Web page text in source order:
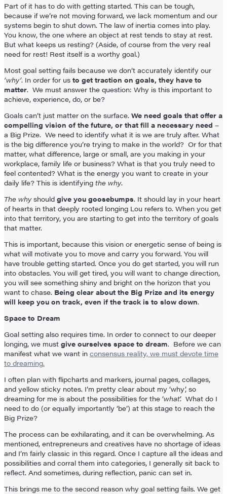
Part of it has to do with getting started. This can be tough,
because if we’re not moving forward, we lack momentum and our
systems begin to shut down. The law of inertia comes into play.
You know, the one where an object at rest tends to stay at rest.
But what keeps us resting? (Aside, of course from the very real
need for rest! Rest itself is a worthy goal.)
Most goal setting fails because we don’t accurately identify our
‘why’. In order for us to get traction on goals, they have to
matter. We must answer the question: Why is this important to
achieve, experience, do, or be?
Goals can’t just matter on the surface. We need goals that offer a
compelling vision of the future, or that fill a necessary need –
a Big Prize. We need to identify what it is we are truly after. What
is the big difference you’re trying to make in the world? Or for that
matter, what difference, large or small, are you making in your
workplace, family life or business? What is that you truly need to
feel contented? What is the energy you want to create in your
daily life? This is identifying the why.
The whyshould give you goosebumps. It should lay in your heart
of hearts in that deeply rooted longing Lou refers to. When you get
into that territory, you are starting to get into the territory of goals
that matter.
This is important, because this vision or energetic sense of being is
what will motivate you to move and carry you forward. You will
have trouble getting started. Once you do get started, you will run
into obstacles. You will get tired, you will want to change direction,
you will see something shiny and bright on the horizon that you
want to chase. Being clear about the Big Prize and its energy
will keep you on track, even if the track is to slow down.
Space to Dream
Goal setting also requires time. In order to connect to our deeper
longing, we must give ourselves space to dream. Before we can
manifest what we want in consensus reality, we must devote time
to dreaming.
I often plan with flipcharts and markers, journal pages, collages,
and yellow sticky notes. I’m pretty clear about my ‘why’, so
dreaming for me is about the possibilities for the ‘what’. What do I
need to do (or equally importantly ‘be’) at this stage to reach the
Big Prize?
The process can be exhilarating, and it can be overwhelming. As
mentioned, entrepreneurs and creatives have no shortage of ideas
and I’m fairly classic in this regard. Once I capture all the ideas and
possibilities and corral them into categories, I generally sit back to
reflect. And sometimes, during reflection, panic can set in.
This brings me to the second reason why goal setting fails. We get